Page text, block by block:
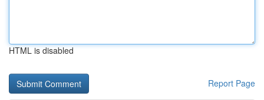
HTML is disabled
Report Page